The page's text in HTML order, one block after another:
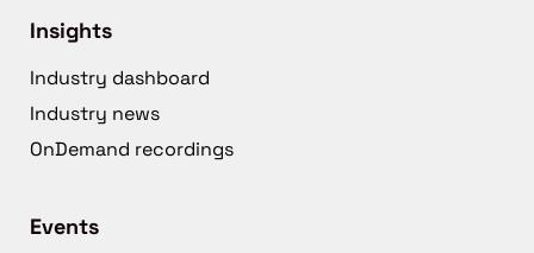
Insights
Industry dashboard
Industry news
OnDemand recordings
Events